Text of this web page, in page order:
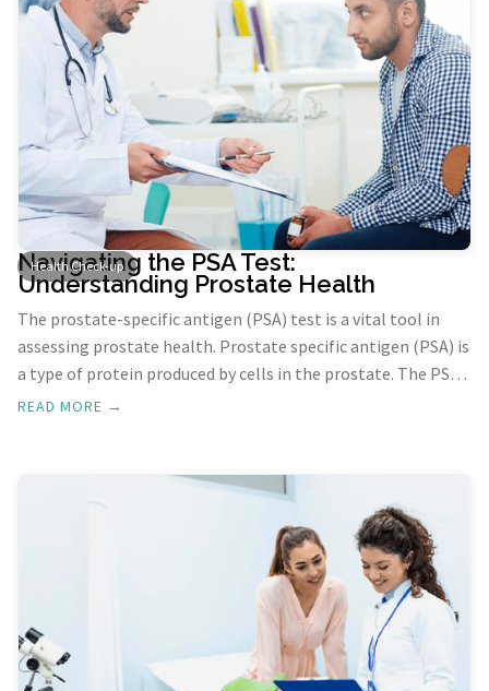
Health Check-up
Navigating the PSA Test:
Understanding Prostate Health
The prostate-specific antigen (PSA) test is a vital tool in
assessing prostate health. Prostate specific antigen (PSA) is
a type of protein produced by cells in the prostate. The PSA
test helps diagnose prostate cancer and noncancerous
READ MORE →